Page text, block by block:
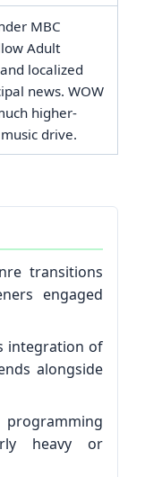
MBC
Adult
localized
news. WOW
higher-
drive.
transitions
engaged
integration of
alongside
programming
heavy or